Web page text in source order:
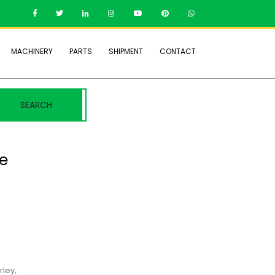
MACHINERY PARTS SHIPMENT CONTACT
SEARCH